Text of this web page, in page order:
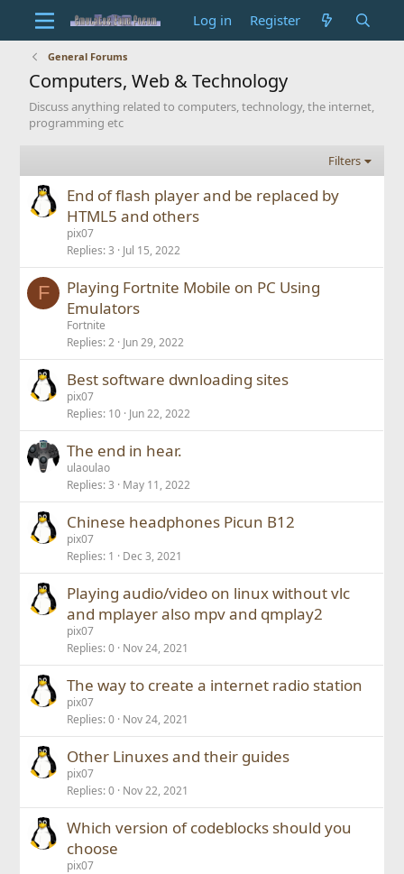
Log in Register
General Forums
Computers, Web & Technology
Discuss anything related to computers, technology, the internet,
programming etc
Filters
End of flash player and be replaced by
HTML5 and others
pix07
Replies 3 Jul 15, 2022
F
Playing Fortnite Mobile on PC Using
Emulators
Fortnite
Replies 2 Jun 29, 2022
Best software dwnloading sites
pix07
Replies 10 Jun 22, 2022
The end in hear.
ulaoulao
Replies 3 May 11, 2022
Chinese headphones Picun B12
pix07
Replies 1 Dec 3, 2021
Playing audio/video on linux without vlc
and mplayer also mpv and qmplay2
pix07
Replies 0 Nov 24, 2021
The way to create a internet radio station
pix07
Replies 0 Nov 24, 2021
Other Linuxes and their guides
pix07
Replies 0 Nov 22, 2021
Which version of codeblocks should you
choose
pix07